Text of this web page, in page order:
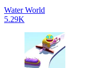
Water World
5.29K